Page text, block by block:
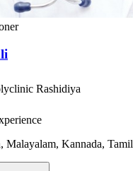
Rashidiya
Malayalam, Kannada, Tamil